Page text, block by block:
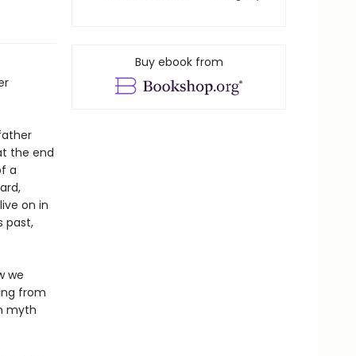
the end
a
on in
past,
we
from
myth
Buy ebook from